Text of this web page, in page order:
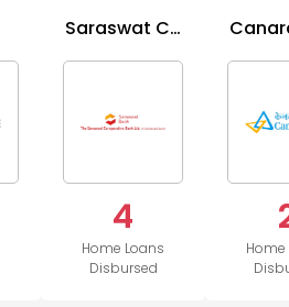
Saraswat Co
4
Home Loans
Disbursed
Home